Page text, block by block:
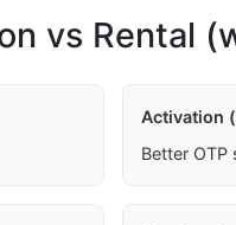
vs Rental
Activation
Better